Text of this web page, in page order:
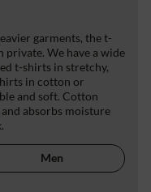
garments, the t-
We have a wide
t-shirts in stretchy,
in cotton or
and soft. Cotton
absorbs moisture
Men